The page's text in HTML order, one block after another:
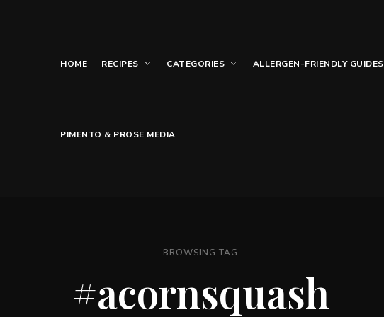
HOME RECIPES CATEGORIES ALLERGEN-FRIENDLY GUIDES
PIMENTO & PROSE MEDIA
BROWSING TAG
#acornsquash